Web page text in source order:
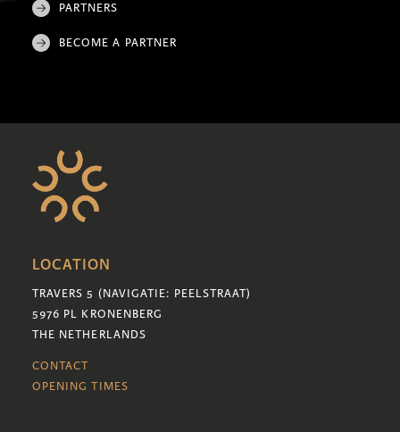
PARTNERS
BECOME A PARTNER
LOCATION
TRAVERS 5 (NAVIGATIE: PEELSTRAAT)
5976 PL KRONENBERG
THE NETHERLANDS
CONTACT
OPENING TIMES